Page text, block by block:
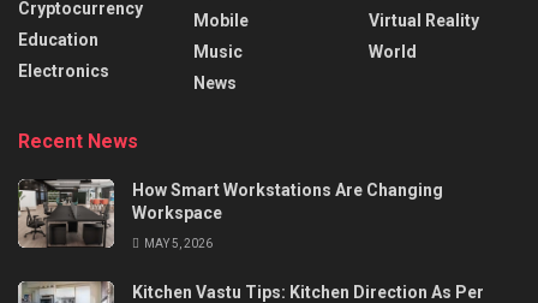
Cryptocurrency
Education
Electronics
Mobile
Music
News
Virtual Reality
World
Recent News
How Smart Workstations Are Changing
Workspace
MAY 5, 2026
Kitchen Vastu Tips: Kitchen Direction As Per